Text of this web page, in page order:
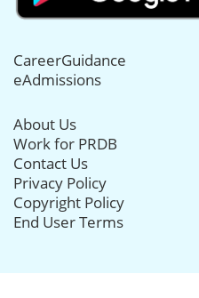
CareerGuidance
eAdmissions
About Us
Work for PRDB
Contact Us
Privacy Policy
Copyright Policy
End User Terms